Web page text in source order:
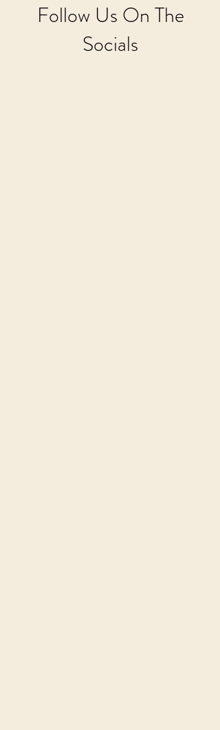
Follow Us On The
Socials